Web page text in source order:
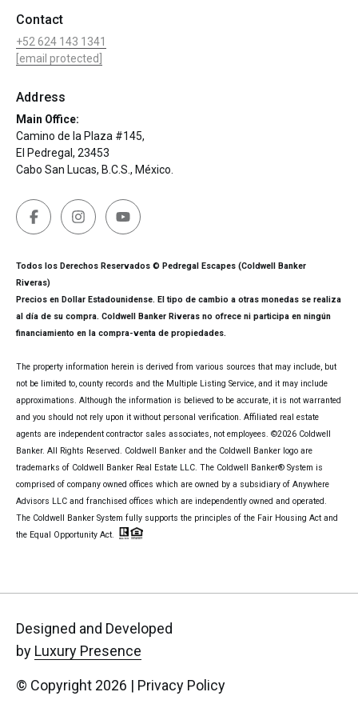
Contact
+52 624 143 1341
[email protected]
Address
Main Office:
Camino de la Plaza #145,
El Pedregal, 23453
Cabo San Lucas, B.C.S., México.
Todos los Derechos Reservados © Pedregal Escapes (Coldwell Banker
Riveras)
Precios en Dollar Estadounidense. El tipo de cambio a otras monedas se realiza
al día de su compra. Coldwell Banker Riveras no ofrece ni participa en ningún
financiamiento en la compra-venta de propiedades.
The property information herein is derived from various sources that may include, but
not be limited to, county records and the Multiple Listing Service, and it may include
approximations. Although the information is believed to be accurate, it is not warranted
and you should not rely upon it without personal verification. Affiliated real estate
agents are independent contractor sales associates, not employees. ©2026 Coldwell
Banker. All Rights Reserved. Coldwell Banker and the Coldwell Banker logo are
trademarks of Coldwell Banker Real Estate LLC. The Coldwell Banker® System is
comprised of company owned offices which are owned by a subsidiary of Anywhere
Advisors LLC and franchised offices which are independently owned and operated.
The Coldwell Banker System fully supports the principles of the Fair Housing Act and
the Equal Opportunity Act.
Designed and Developed
by Luxury Presence
© Copyright 2026 | Privacy Policy